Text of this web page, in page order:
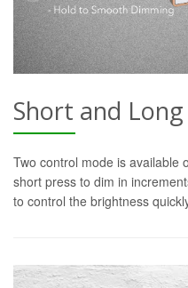
Short and
Two control mode is available
short press to dim in
to control the brightness